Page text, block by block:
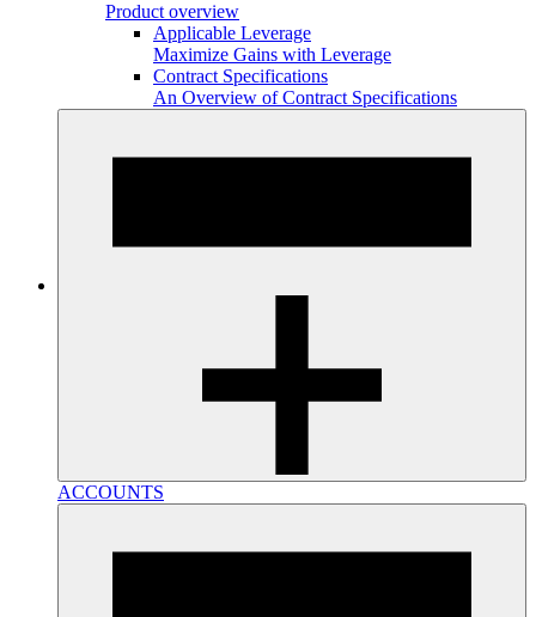
Product overview
Applicable Leverage
Maximize Gains with Leverage
Contract Specifications
An Overview of Contract Specifications
ACCOUNTS